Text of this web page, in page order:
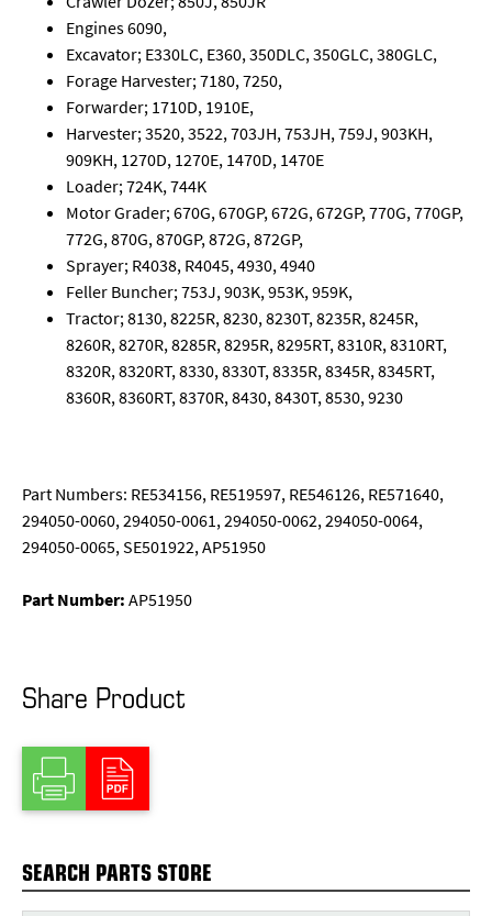
Engines 6090,
Excavator; E330LC, E360, 350DLC, 350GLC, 380GLC,
Forage Harvester; 7180, 7250,
Forwarder; 1710D, 1910E,
Harvester; 3520, 3522, 703JH, 753JH, 759J, 903KH,
909KH, 1270D, 1270E, 1470D, 1470E
Loader; 724K, 744K
Motor Grader; 670G, 670GP, 672G, 672GP, 770G, 770GP,
772G, 870G, 870GP, 872G, 872GP,
Sprayer; R4038, R4045, 4930, 4940
Feller Buncher; 753J, 903K, 953K, 959K,
Tractor; 8130, 8225R, 8230, 8230T, 8235R, 8245R,
8260R, 8270R, 8285R, 8295R, 8295RT, 8310R, 8310RT,
8320R, 8320RT, 8330, 8330T, 8335R, 8345R, 8345RT,
8360R, 8360RT, 8370R, 8430, 8430T, 8530, 9230
Part Numbers: RE534156, RE519597, RE546126, RE571640,
294050-0060, 294050-0061, 294050-0062, 294050-0064,
294050-0065, SE501922, AP51950
Part Number:AP51950
Share Product
SEARCH PARTS STORE